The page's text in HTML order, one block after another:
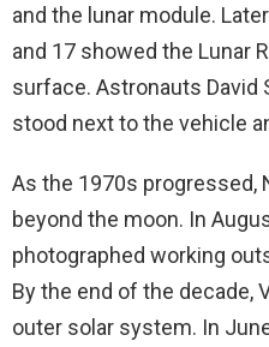
and the lunar module.
and 17 showed the Lunar
surface. Astronauts David
stood next to the vehicle
As the 1970s progressed,
beyond the moon. In
photographed working
By the end of the decade,
outer solar system. In